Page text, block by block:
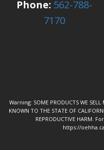
Phone: 562-788-
7170
Warning: SOME PRODUCTS WE
KNOWN TO THE STATE OF
REPRODUCTIVE HARM.
https://